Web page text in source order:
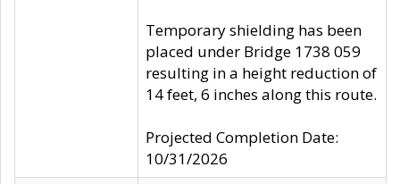
Temporary shielding has been
placed under Bridge 1738 059
resulting in a height reduction of
14 feet, 6 inches along this route.
Projected Completion Date:
10/31/2026